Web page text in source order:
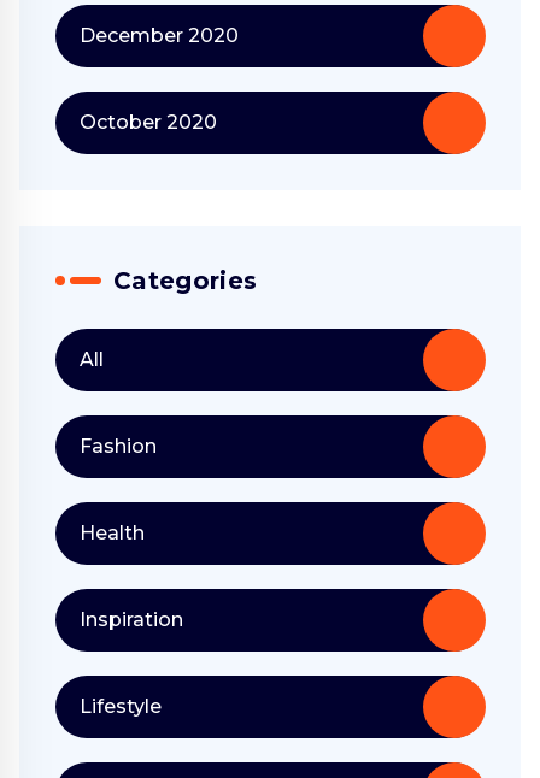
December 2020
October 2020
Categories
All
Fashion
Health
Inspiration
Lifestyle